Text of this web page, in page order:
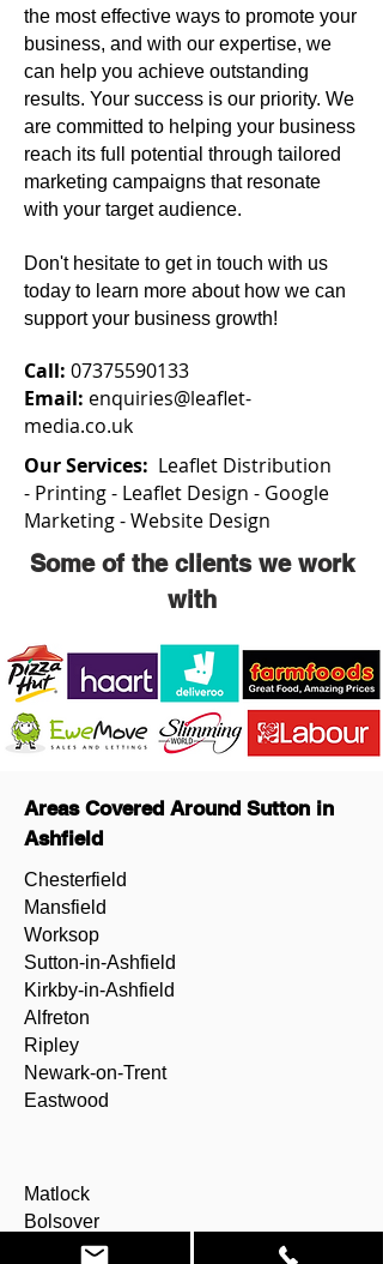
the most effective ways to promote your
business, and with our expertise, we
can help you achieve outstanding
results. Your success is our priority. We
are committed to helping your business
reach its full potential through tailored
marketing campaigns that resonate
with your target audience.
Don't hesitate to get in touch with us
today to learn more about how we can
support your business growth!
Call: 07375590133
Email: enquiries@leaflet-
media.co.uk
Our Services: Leaflet Distribution
- Printing - Leaflet Design - Google
Marketing -Website Design
Some of the clients we work
with
Areas Covered Around Sutton in
Ashfield
Chesterfield
Mansfield
Worksop
Sutton-in-Ashfield
Kirkby-in-Ashfield
Alfreton
Ripley
Newark-on-Trent
Eastwood
Matlock
Bolsover
Shirebrook